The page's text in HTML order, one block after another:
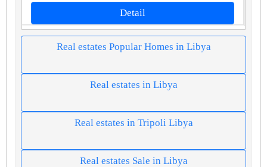
Detail
Real estates Popular Homes in Libya
Real estates in Libya
Real estates in Tripoli Libya
Real estates Sale in Libya